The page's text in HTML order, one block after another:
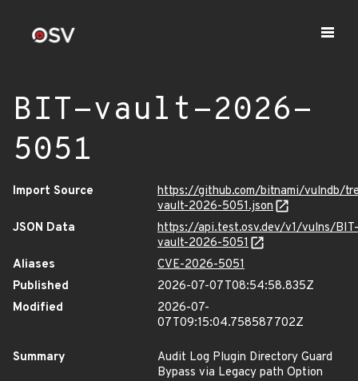
BIT-vault-2026-
5051
Import Source
https://github.com/bitnami/vulndb/
vault-2026-5051.json
JSON Data
https://api.test.osv.dev/v1/vulns/BIT-
vault-2026-5051
Aliases
CVE-2026-5051
Published
2026-07-07T08:54:58.835Z
Modified
2026-07-
07T09:15:04.758587702Z
Summary
Audit Log Plugin Directory Guard
Bypass via Legacy path Option